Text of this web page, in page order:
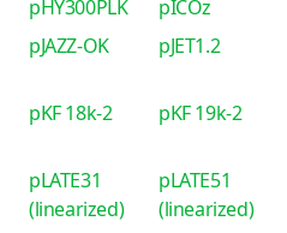
pHY300PLK pICOz
pJAZZ-OK
pJET1.2
pKF 18k-2 pKF 19k-2
pLATE31
(linearized)
pLATE51
(linearized)